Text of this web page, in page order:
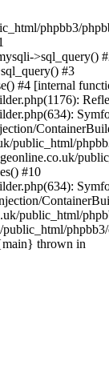
phpbb3/
>sql_query()
#3
#4 [internal
public_html/
#10
public_html/
thrown in